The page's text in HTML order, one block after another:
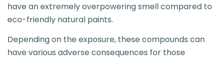
have an extremely overpowering smell compared to
eco-friendly natural paints.
Depending on the exposure, these compounds can
have various adverse consequences for those